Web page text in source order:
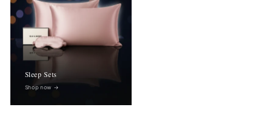
Sleep Sets
Shop now →